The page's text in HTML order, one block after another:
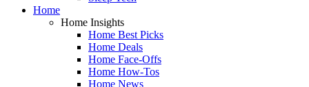
Home
Home Insights
Home Best Picks
Home Deals
Home Face-Offs
Home How-Tos
Home News